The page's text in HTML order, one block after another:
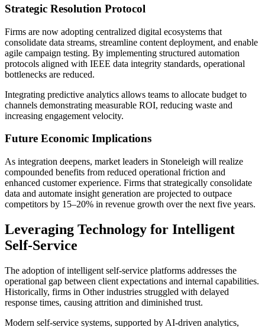
Strategic Resolution Protocol
Firms are now adopting centralized digital ecosystems that
consolidate data streams, streamline content deployment, and enable
agile campaign testing. By implementing structured automation
protocols aligned with IEEE data integrity standards, operational
bottlenecks are reduced.
Integrating predictive analytics allows teams to allocate budget to
channels demonstrating measurable ROI, reducing waste and
increasing engagement velocity.
Future Economic Implications
As integration deepens, market leaders in Stoneleigh will realize
compounded benefits from reduced operational friction and
enhanced customer experience. Firms that strategically consolidate
data and automate insight generation are projected to outpace
competitors by 15–20% in revenue growth over the next five years.
Leveraging Technology for Intelligent
Self-Service
The adoption of intelligent self-service platforms addresses the
operational gap between client expectations and internal capabilities.
Historically, firms in Other industries struggled with delayed
response times, causing attrition and diminished trust.
Modern self-service systems, supported by AI-driven analytics,